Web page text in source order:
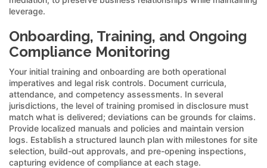
leverage.
Onboarding, Training, and Ongoing
Compliance Monitoring
Your initial training and onboarding are both operational
imperatives and legal risk controls. Document curricula,
attendance, and competency assessments. In several
jurisdictions, the level of training promised in disclosure must
match what is delivered; deviations can be grounds for claims.
Provide localized manuals and policies and maintain version
logs. Establish a structured launch plan with milestones for site
selection, build-out approvals, and pre-opening inspections,
capturing evidence of compliance at each stage.